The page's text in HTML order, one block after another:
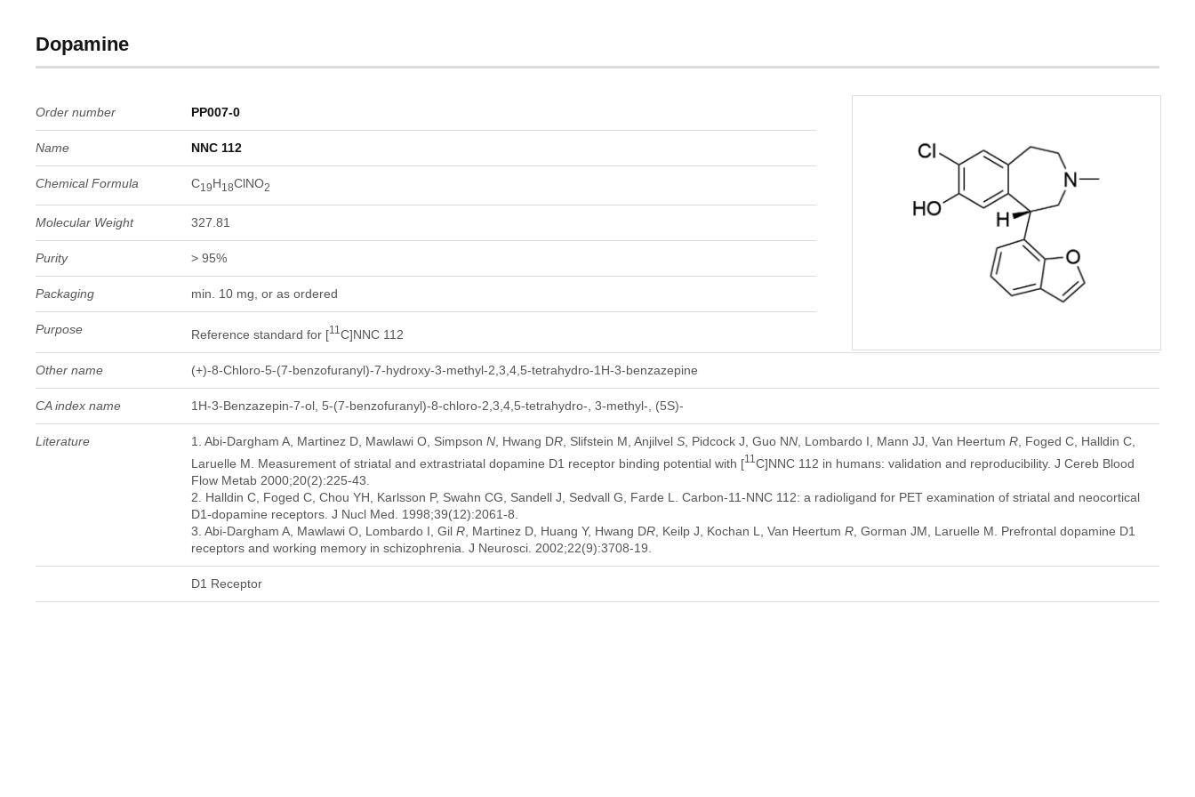
Dopamine
Order number PP007-0
Name NNC 112
Chemical Formula C19H18ClNO2
Molecular Weight 327.81
Purity > 95%
Packaging min. 10 mg, or as ordered
Purpose Reference standard for [11 C]NNC 112
Other name (+)-8-Chloro-5-(7-benzofuranyl)-7-hydroxy-3-methyl-2,3,4,5-tetrahydro-1H-3-benzazepine
CA index name 1H-3-Benzazepin-7-ol, 5-(7-benzofuranyl)-8-chloro-2,3,4,5-tetrahydro-, 3-methyl-, (5S)-
Literature 1. Abi-Dargham A, Martinez D, Mawlawi O, Simpson N , Hwang DR , Slifstein M, Anjilvel S , Pidcock J, Guo NN , Lombardo I, Mann JJ, Van Heertum R , Foged C, Halldin C,
Laruelle M. Measurement of striatal and extrastriatal dopamine D1 receptor binding potential with [11 C]NNC 112 in humans: validation and reproducibility. J Cereb Blood
Flow Metab 2000;20(2):225-43.
2. Halldin C, Foged C, Chou YH, Karlsson P, Swahn CG, Sandell J, Sedvall G, Farde L. Carbon-11-NNC 112: a radioligand for PET examination of striatal and neocortical
D1-dopamine receptors. J Nucl Med. 1998;39(12):2061-8.
3. Abi-Dargham A, Mawlawi O, Lombardo I, Gil R , Martinez D, Huang Y, Hwang DR , Keilp J, Kochan L, Van Heertum R , Gorman JM, Laruelle M. Prefrontal dopamine D1
receptors and working memory in schizophrenia. J Neurosci. 2002;22(9):3708-19.
D1 Receptor